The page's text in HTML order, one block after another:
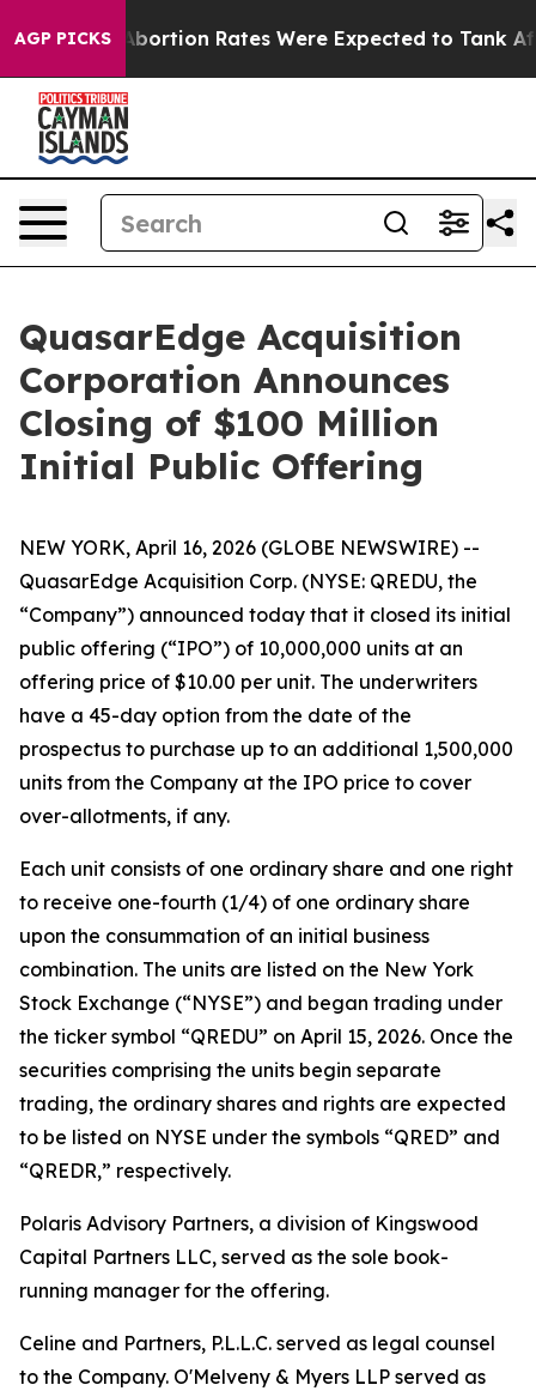
AGP PICKSAbortion Rates Were Expected to Tank
QuasarEdge Acquisition
Corporation Announces
Closing of $100 Million
Initial Public Offering
NEW YORK, April 16, 2026 (GLOBE NEWSWIRE) --
QuasarEdge Acquisition Corp. (NYSE: QREDU, the
“Company”) announced today that it closed its initial
public offering (“IPO”) of 10,000,000 units at an
offering price of $10.00 per unit. The underwriters
have a 45-day option from the date of the
prospectus to purchase up to an additional 1,500,000
units from the Company at the IPO price to cover
over-allotments, if any.
Each unit consists of one ordinary share and one right
to receive one-fourth (1/4) of one ordinary share
upon the consummation of an initial business
combination. The units are listed on the New York
Stock Exchange (“NYSE”) and began trading under
the ticker symbol “QREDU” on April 15, 2026. Once the
securities comprising the units begin separate
trading, the ordinary shares and rights are expected
to be listed on NYSE under the symbols “QRED” and
“QREDR,” respectively.
Polaris Advisory Partners, a division of Kingswood
Capital Partners LLC, served as the sole book-
running manager for the offering.
Celine and Partners, P.L.L.C. served as legal counsel
to the Company. O'Melveny & Myers LLP served as